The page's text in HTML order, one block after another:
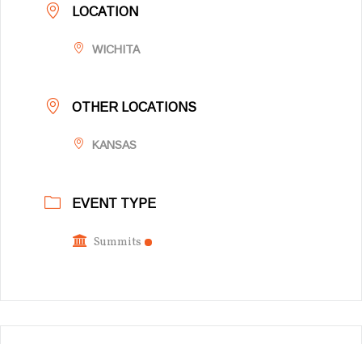
LOCATION
WICHITA
OTHER LOCATIONS
KANSAS
EVENT TYPE
Summits